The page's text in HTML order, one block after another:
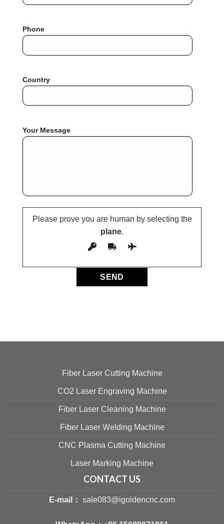
Phone
Country
Your Message
Please prove you are human by selecting the
plane.
Fiber Laser Cutting Machine
CO2 Laser Engraving Machine
Fiber Laser Cleaning Machine
Fiber Laser Welding Machine
CNC Plasma Cutting Machine
Laser Marking Machine
CONTACT US
E-mail： sale083@igoldencnc.com